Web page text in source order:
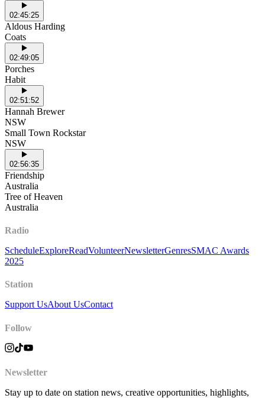
02:45:25
Aldous Harding
Coats
02:49:05
Porches
Habit
02:51:52
Hannah Brewer
NSW
Small Town Rockstar
NSW
02:56:35
Friendship
Australia
Tree of Heaven
Australia
Radio
ScheduleExploreReadVolunteerNewsletterGenresSMAC Awards
2025
Station
Support UsAbout UsContact
Follow
Newsletter
Stay up to date on station news, creative opportunities, highlights,